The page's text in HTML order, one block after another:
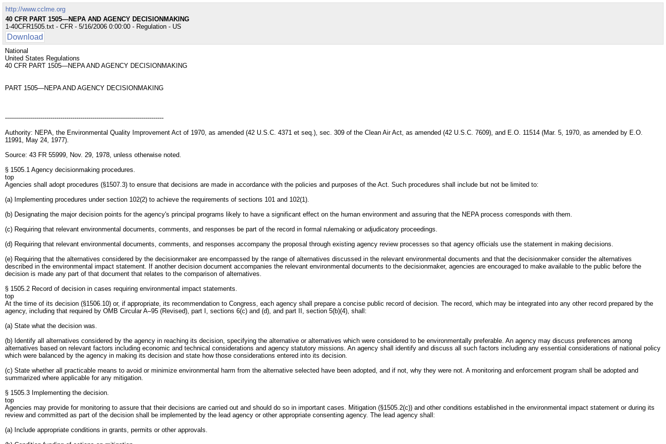
http://www.cclme.org
40 CFR PART 1505—NEPA AND AGENCY DECISIONMAKING
1-40CFR1505.txt - CFR - 5/16/2006 0:00:00 - Regulation - US
Download
National
United States Regulations
40 CFR PART 1505—NEPA AND AGENCY DECISIONMAKING
PART 1505—NEPA AND AGENCY DECISIONMAKING
--------------------------------------------------------------------------------
Authority: NEPA, the Environmental Quality Improvement Act of 1970, as amended (42 U.S.C. 4371 et seq.), sec. 309 of the Clean Air Act, as amended (42 U.S.C. 7609), and E.O. 11514 (Mar. 5, 1970, as amended by E.O.
11991, May 24, 1977).
Source: 43 FR 55999, Nov. 29, 1978, unless otherwise noted.
§ 1505.1 Agency decisionmaking procedures.
top
Agencies shall adopt procedures (§1507.3) to ensure that decisions are made in accordance with the policies and purposes of the Act. Such procedures shall include but not be limited to:
(a) Implementing procedures under section 102(2) to achieve the requirements of sections 101 and 102(1).
(b) Designating the major decision points for the agency's principal programs likely to have a significant effect on the human environment and assuring that the NEPA process corresponds with them.
(c) Requiring that relevant environmental documents, comments, and responses be part of the record in formal rulemaking or adjudicatory proceedings.
(d) Requiring that relevant environmental documents, comments, and responses accompany the proposal through existing agency review processes so that agency officials use the statement in making decisions.
(e) Requiring that the alternatives considered by the decisionmaker are encompassed by the range of alternatives discussed in the relevant environmental documents and that the decisionmaker consider the alternatives
described in the environmental impact statement. If another decision document accompanies the relevant environmental documents to the decisionmaker, agencies are encouraged to make available to the public before the
decision is made any part of that document that relates to the comparison of alternatives.
§ 1505.2 Record of decision in cases requiring environmental impact statements.
top
At the time of its decision (§1506.10) or, if appropriate, its recommendation to Congress, each agency shall prepare a concise public record of decision. The record, which may be integrated into any other record prepared by the
agency, including that required by OMB Circular A–95 (Revised), part I, sections 6(c) and (d), and part II, section 5(b)(4), shall:
(a) State what the decision was.
(b) Identify all alternatives considered by the agency in reaching its decision, specifying the alternative or alternatives which were considered to be environmentally preferable. An agency may discuss preferences among
alternatives based on relevant factors including economic and technical considerations and agency statutory missions. An agency shall identify and discuss all such factors including any essential considerations of national policy
which were balanced by the agency in making its decision and state how those considerations entered into its decision.
(c) State whether all practicable means to avoid or minimize environmental harm from the alternative selected have been adopted, and if not, why they were not. A monitoring and enforcement program shall be adopted and
summarized where applicable for any mitigation.
§ 1505.3 Implementing the decision.
top
Agencies may provide for monitoring to assure that their decisions are carried out and should do so in important cases. Mitigation (§1505.2(c)) and other conditions established in the environmental impact statement or during its
review and committed as part of the decision shall be implemented by the lead agency or other appropriate consenting agency. The lead agency shall:
(a) Include appropriate conditions in grants, permits or other approvals.